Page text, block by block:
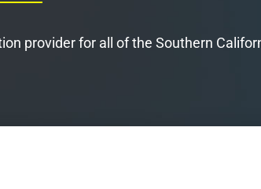
provider for all of the Southern